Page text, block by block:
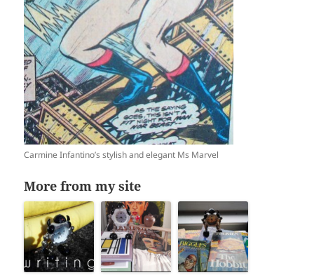
Carmine Infantino’s stylish and elegant Ms Marvel
More from my site